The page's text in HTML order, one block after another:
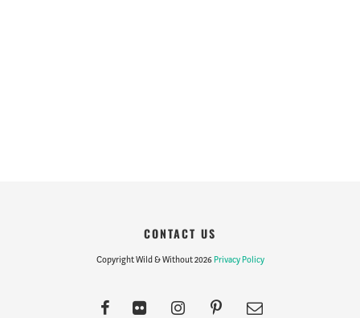
CONTACT US
Copyright Wild & Without 2026 Privacy Policy